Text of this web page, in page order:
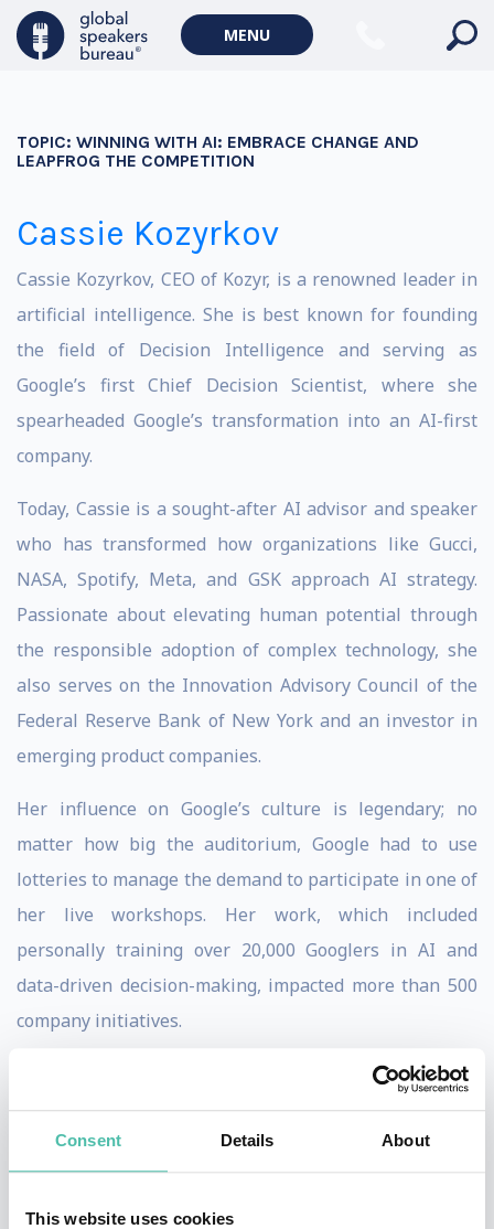
Consent Details About
This website uses cookies
MENU
TOPIC: WINNING WITH AI: EMBRACE CHANGE AND
LEAPFROG THE COMPETITION
Cassie Kozyrkov
Cassie Kozyrkov, CEO of Kozyr, is a renowned leader in
artificial intelligence. She is best known for founding
the field of Decision Intelligence and serving as
Google’s first Chief Decision Scientist, where she
spearheaded Google’s transformation into an AI-first
company.
Today, Cassie is a sought-after AI advisor and speaker
who has transformed how organizations like Gucci,
NASA, Spotify, Meta, and GSK approach AI strategy.
Passionate about elevating human potential through
the responsible adoption of complex technology, she
also serves on the Innovation Advisory Council of the
Federal Reserve Bank of New York and an investor in
emerging product companies.
Her influence on Google’s culture is legendary; no
matter how big the auditorium, Google had to use
lotteries to manage the demand to participate in one of
her live workshops. Her work, which included
personally training over 20,000 Googlers in AI and
data-driven decision-making, impacted more than 500
company initiatives.
Combining deep technical knowledge with theater-
trained charisma, Cassie is a captivating keynote
speaker with the rare ability to make complex concepts
accessible, engaging, and actionable for executive and
general audiences alike. Her humor, wit, and vivid